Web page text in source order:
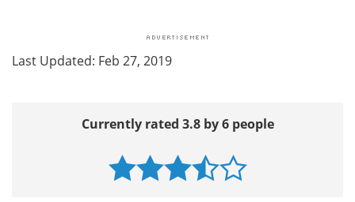
Last Updated: Feb 27, 2019
Currently rated 3.8 by 6 people